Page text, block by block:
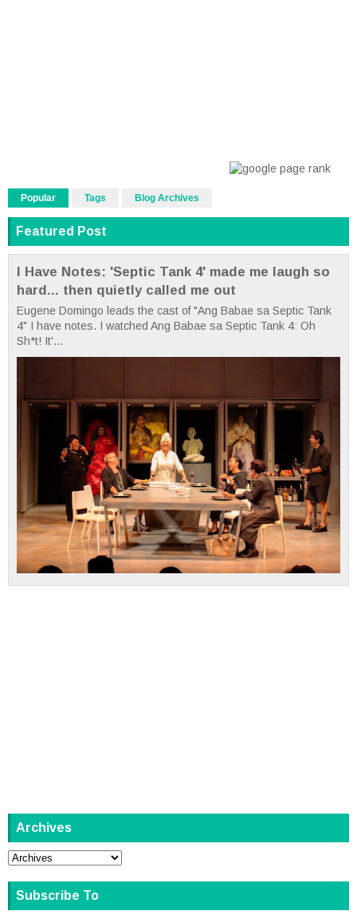
Popular Tags Blog Archives
Featured Post
I Have Notes: 'Septic Tank 4' made me laugh so
hard... then quietly called me out
Eugene Domingo leads the cast of "Ang Babae sa Septic Tank
4" I have notes. I watched Ang Babae sa Septic Tank 4: Oh
Sh*t! It'...
Archives
Subscribe To